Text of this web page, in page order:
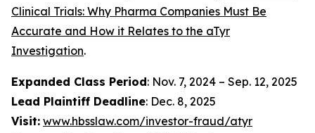
Clinical Trials: Why Pharma Companies Must Be
Accurate and How it Relates to the aTyr
Investigation.
Expanded Class Period: Nov. 7, 2024 – Sep. 12, 2025
Lead Plaintiff Deadline: Dec. 8, 2025
Visit: www.hbsslaw.com/investor-fraud/atyr